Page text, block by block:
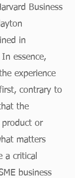
Business
in
In essence,
experience
contrary to
the
or
matters
a critical
business